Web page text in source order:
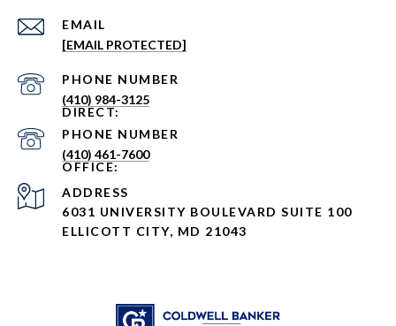
EMAIL
[EMAIL PROTECTED]
PHONE NUMBER
(410) 984-3125
PHONE NUMBER
(410) 461-7600
ADDRESS
6031 UNIVERSITY BOULEVARD SUITE 100
ELLICOTT CITY, MD 21043